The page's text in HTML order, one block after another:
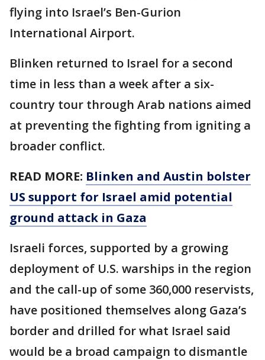
flying into Israel’s Ben-Gurion
International Airport.
Blinken returned to Israel for a second
time in less than a week after a six-
country tour through Arab nations aimed
at preventing the fighting from igniting a
broader conflict.
READ MORE: Blinken and Austin bolster
US support for Israel amid potential
ground attack in Gaza
Israeli forces, supported by a growing
deployment of U.S. warships in the region
and the call-up of some 360,000 reservists,
have positioned themselves along Gaza’s
border and drilled for what Israel said
would be a broad campaign to dismantle